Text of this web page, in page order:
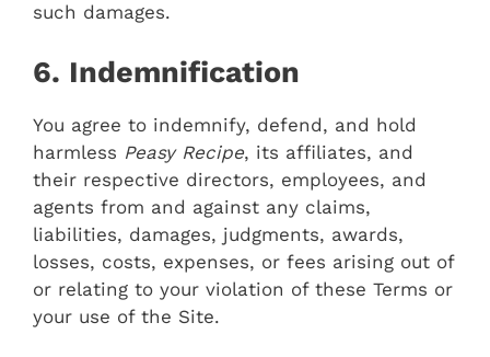
such damages.
6. Indemnification
You agree to indemnify, defend, and hold
harmless Peasy Recipe, its affiliates, and
their respective directors, employees, and
agents from and against any claims,
liabilities, damages, judgments, awards,
losses, costs, expenses, or fees arising out of
or relating to your violation of these Terms or
your use of the Site.